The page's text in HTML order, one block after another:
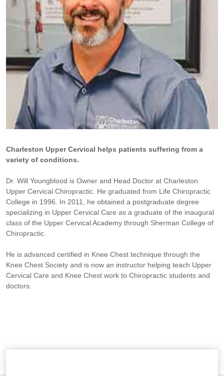
Charleston Upper Cervical helps patients suffering from a
variety of conditions.
Dr. Will Youngblood is Owner and Head Doctor at Charleston
Upper Cervical Chiropractic. He graduated from Life Chiropractic
College in 1996. In 2011, he obtained a postgraduate degree
specializing in Upper Cervical Care as a graduate of the inaugural
class of the Upper Cervical Academy through Sherman College of
Chiropractic.
He is advanced certified in Knee Chest technique through the
Knee Chest Society and is now an instructor helping teach Upper
Cervical Care and Knee Chest work to Chiropractic students and
doctors.